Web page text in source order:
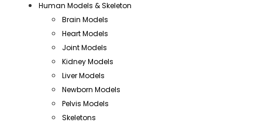
Human Models & Skeleton
Brain Models
Heart Models
Joint Models
Kidney Models
Liver Models
Newborn Models
Pelvis Models
Skeletons